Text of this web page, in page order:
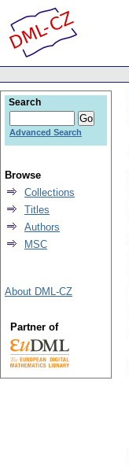
Search
Advanced Search
Browse
Collections
Titles
Authors
MSC
About DML-CZ
Partner of